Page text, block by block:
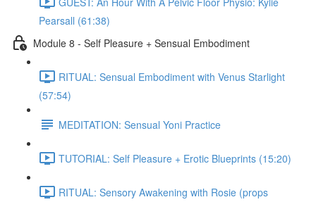
Pearsall (61:38)
Module 8 - Self Pleasure + Sensual Embodiment
RITUAL: Sensual Embodiment with Venus Starlight
(57:54)
MEDITATION: Sensual Yoni Practice
TUTORIAL: Self Pleasure + Erotic Blueprints (15:20)
RITUAL: Sensory Awakening with Rosie (props